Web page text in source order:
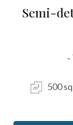
Semi-
-
500
Any